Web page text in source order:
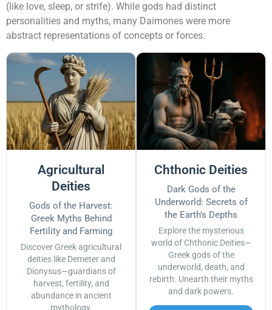
(like love, sleep, or strife). While gods had distinct
personalities and myths, many Daimones were more
abstract representations of concepts or forces.
Agricultural
Deities
Gods of the Harvest:
Greek Myths Behind
Fertility and Farming
Discover Greek agricultural
deities like Demeter and
Dionysus—guardians of
harvest, fertility, and
abundance in ancient
mythology.
Chthonic Deities
Dark Gods of the
Underworld: Secrets of
the Earth's Depths
Explore the mysterious
world of Chthonic Deities—
Greek gods of the
underworld, death, and
rebirth. Unearth their myths
and dark powers.